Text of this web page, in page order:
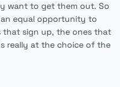
want to get them out. So
equal opportunity to
that sign up, the ones that
really at the choice of the